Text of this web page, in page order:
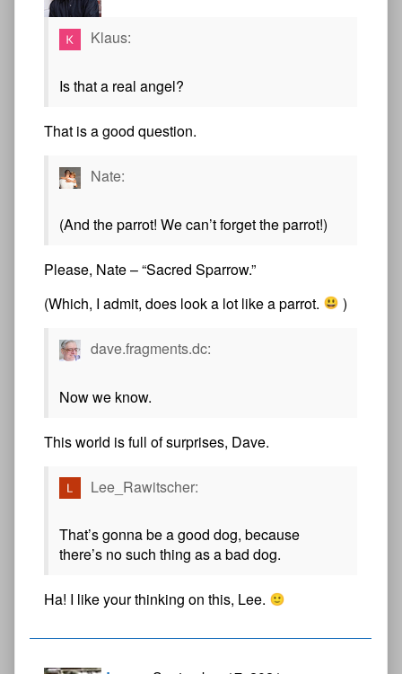
Klaus:
Is that a real angel?
That is a good question.
Nate:
(And the parrot! We can’t forget the parrot!)
Please, Nate – “Sacred Sparrow.”
(Which, I admit, does look a lot like a parrot.
)
dave.fragments.dc:
Now we know.
This world is full of surprises, Dave.
Lee_Rawitscher:
That’s gonna be a good dog, because
there’s no such thing as a bad dog.
Ha! I like your thinking on this, Lee.